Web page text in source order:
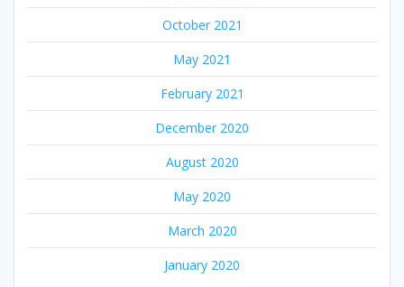
October 2021
May 2021
February 2021
December 2020
August 2020
May 2020
March 2020
January 2020